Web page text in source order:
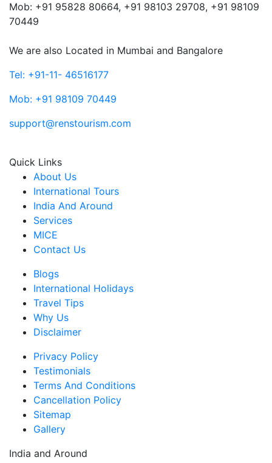
Mob: ‎+91 95828 80664, +91 98103 29708, +91 98109
70449
We are also Located in Mumbai and Bangalore
Tel: +91-11- 46516177
Mob: +91 98109 70449
support@renstourism.com
Quick Links
About Us
International Tours
India And Around
Services
MICE
Contact Us
Blogs
International Holidays
Travel Tips
Why Us
Disclaimer
Privacy Policy
Testimonials
Terms And Conditions
Cancellation Policy
Sitemap
Gallery
India and Around